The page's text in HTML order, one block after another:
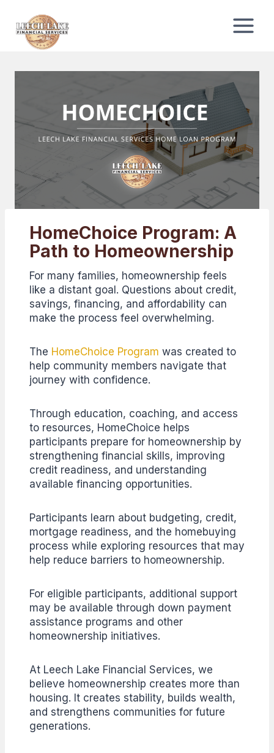
content
HomeChoice Program: A
Path to Homeownership
For many families, homeownership feels
like a distant goal. Questions about credit,
savings, financing, and affordability can
make the process feel overwhelming.
The HomeChoice Program was created to
help community members navigate that
journey with confidence.
Through education, coaching, and access
to resources, HomeChoice helps
participants prepare for homeownership by
strengthening financial skills, improving
credit readiness, and understanding
available financing opportunities.
Participants learn about budgeting, credit,
mortgage readiness, and the homebuying
process while exploring resources that may
help reduce barriers to homeownership.
For eligible participants, additional support
may be available through down payment
assistance programs and other
homeownership initiatives.
At Leech Lake Financial Services, we
believe homeownership creates more than
housing. It creates stability, builds wealth,
and strengthens communities for future
generations.